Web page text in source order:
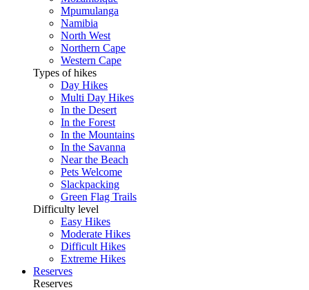
Mpumulanga
Namibia
North West
Northern Cape
Western Cape
Types of hikes
Day Hikes
Multi Day Hikes
In the Desert
In the Forest
In the Mountains
In the Savanna
Near the Beach
Pets Welcome
Slackpacking
Green Flag Trails
Difficulty level
Easy Hikes
Moderate Hikes
Difficult Hikes
Extreme Hikes
Reserves
Reserves